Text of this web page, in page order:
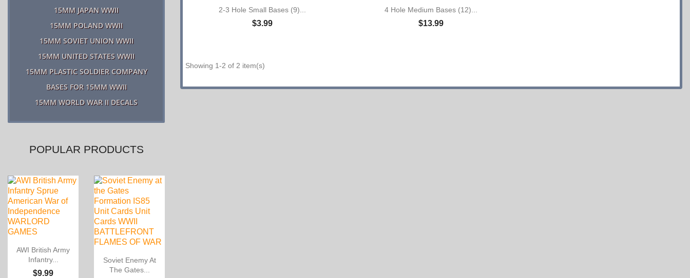
15MM JAPAN WWII
15MM POLAND WWII
15MM SOVIET UNION WWII
15MM UNITED STATES WWII
15MM PLASTIC SOLDIER COMPANY
BASES FOR 15MM WWII
15MM WORLD WAR II DECALS
POPULAR PRODUCTS
 Quick view
AWI British Army
Infantry...
$9.99
 Quick view
Soviet Enemy At
The Gates...
 Quick view
2-3 Hole Small Bases (9)...
$3.99
 Quick view
4 Hole Medium Bases (12)...
$13.99
Showing 1-2 of 2 item(s)